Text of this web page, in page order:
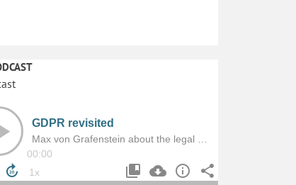
Dr. Thomas Christian Bächle: „Hochinvasive
und der Verlust der Autonomie (die es nie gab?)